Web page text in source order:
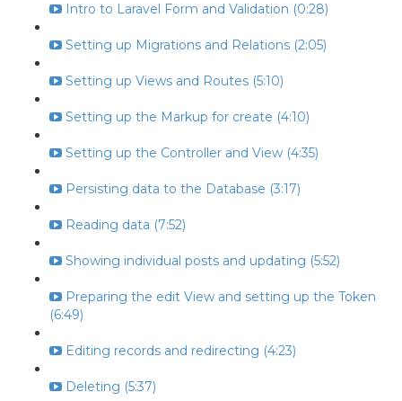
Intro to Laravel Form and Validation (0:28)
Setting up Migrations and Relations (2:05)
Setting up Views and Routes (5:10)
Setting up the Markup for create (4:10)
Setting up the Controller and View (4:35)
Persisting data to the Database (3:17)
Reading data (7:52)
Showing individual posts and updating (5:52)
Preparing the edit View and setting up the Token
(6:49)
Editing records and redirecting (4:23)
Deleting (5:37)